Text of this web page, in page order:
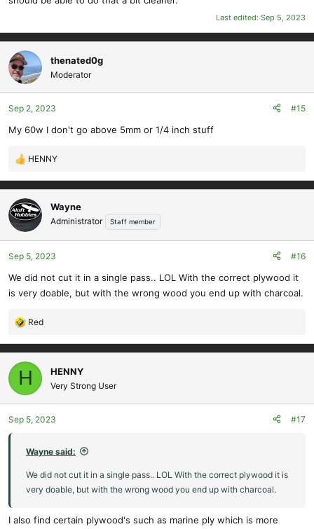
Last edited: Sep 5, 2023
thenated0g
Moderator
Sep 2, 2023 #15
My 60w I don't go above 5mm or 1/4 inch stuff
R
a
c
t
i
o
n
:
HENNY
Wayne
Administrator Staff member
Sep 5, 2023 #16
We did not cut it in a single pass.. LOL With the correct plywood it
is very doable, but with the wrong wood you end up with charcoal.
R
a
c
i
o
n
Red
H HENNY
Very Strong User
Sep 5, 2023 #17
Wayne said:
We did not cut it in a single pass.. LOL With the correct plywood it is
very doable, but with the wrong wood you end up with charcoal.
I also find certain plywood's such as marine ply which is more